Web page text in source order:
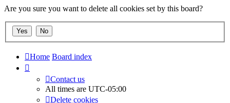
Are you sure you want to delete all cookies set by this board?
Home Board index
Contact us
All times are UTC-05:00
Delete cookies